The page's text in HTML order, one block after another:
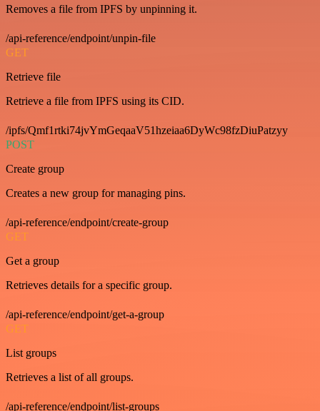
Removes a file from IPFS by unpinning it.
/api-reference/endpoint/unpin-file
GET
Retrieve file
Retrieve a file from IPFS using its CID.
/ipfs/Qmf1rtki74jvYmGeqaaV51hzeiaa6DyWc98fzDiuPatzyy
POST
Create group
Creates a new group for managing pins.
/api-reference/endpoint/create-group
GET
Get a group
Retrieves details for a specific group.
/api-reference/endpoint/get-a-group
GET
List groups
Retrieves a list of all groups.
/api-reference/endpoint/list-groups